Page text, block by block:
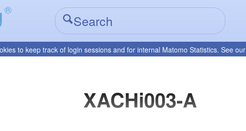
®
to keep track of login sessions and for internal Matomo Statistics. See our
XACHi003-A